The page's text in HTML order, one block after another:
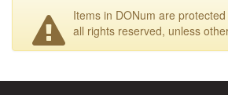
Items in DONum are
all rights reserved, unless